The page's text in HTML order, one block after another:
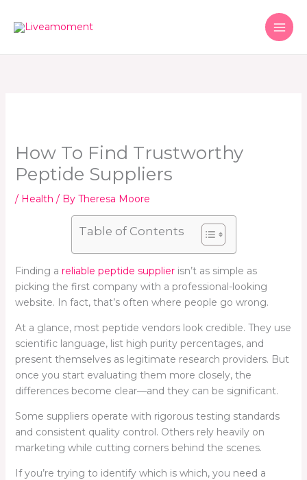
How To Find Trustworthy
Peptide Suppliers
/ Health / By Theresa Moore
Table of Contents
Finding a reliable peptide supplierisn’t as simple as
picking the first company with a professional-looking
website. In fact, that’s often where people go wrong.
At a glance, most peptide vendors look credible. They use
scientific language, list high purity percentages, and
present themselves as legitimate research providers. But
once you start evaluating them more closely, the
differences become clear—and they can be significant.
Some suppliers operate with rigorous testing standards
and consistent quality control. Others rely heavily on
marketing while cutting corners behind the scenes.
If you’re trying to identify which is which, you need a